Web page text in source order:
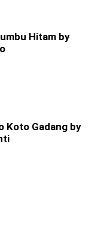
Hitam by
Koto Gadang by